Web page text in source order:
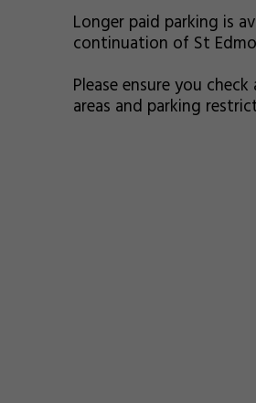
Longer paid parking is
continuation of St
Please ensure you
areas and parking